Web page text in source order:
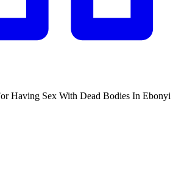
Having Sex With Dead Bodies In Ebonyi